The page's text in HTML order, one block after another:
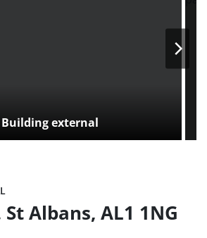
Building external
Albans, AL1 1NG